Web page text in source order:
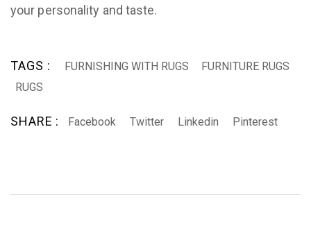
your personality and taste.
TAGS : FURNISHING WITH RUGS
FURNITURE RUGS
RUGS
SHARE : Facebook Twitter Linkedin Pinterest